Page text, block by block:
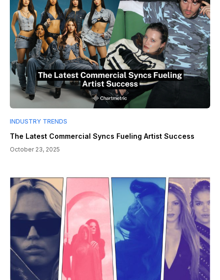
INDUSTRY TRENDS
The Latest Commercial Syncs Fueling Artist Success
October 23, 2025